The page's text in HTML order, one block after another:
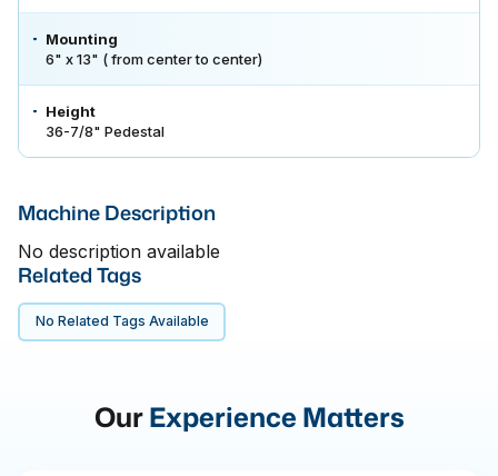
Mounting
6" x 13" ( from center to center)
Height
36-7/8" Pedestal
Machine Description
No description available
Related Tags
No Related Tags Available
OurExperience Matters